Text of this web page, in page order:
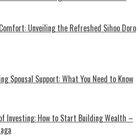
Unveiling the Refreshed Sihoo Doro
Spousal Support: What You Need to Know
Investing: How to Start Building Wealth –